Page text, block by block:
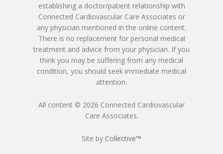
establishing a doctor/patient relationship with
Connected Cardiovascular Care Associates or
any physician mentioned in the online content.
There is no replacement for personal medical
treatment and advice from your physician. If you
think you may be suffering from any medical
condition, you should seek immediate medical
attention.
All content © 2026 Connected Cardiovascular
Care Associates.
Site by Collective™
Karyn Petty, AGACNP-